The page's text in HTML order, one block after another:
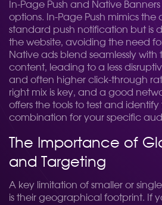
In-Page Push and Native
options. In-Page Push mimics
standard push notification but is
the website, avoiding the need
Native ads blend seamlessly with
content, leading to a less
and often higher click-through
right mix is key, and a good
offers the tools to test and
combination for your specific
The Importance of
and Targeting
A key limitation of smaller or
is their geographical footprint. If